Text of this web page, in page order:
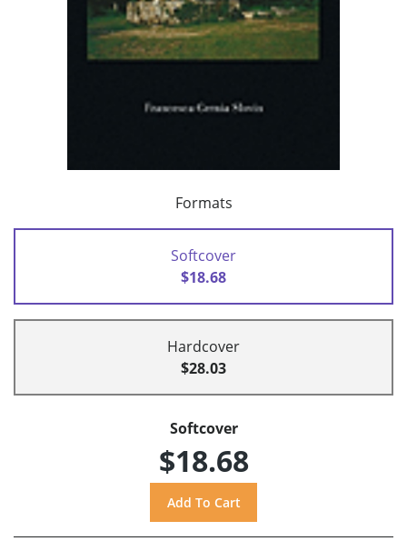
Formats
Softcover
$18.68
Hardcover
$28.03
Softcover
$18.68